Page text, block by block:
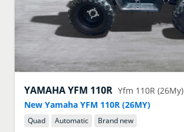
YAMAHAYFM 110R Yfm 110R (26My)
New Yamaha YFM 110R (26MY)
Quad Automatic
Brand new